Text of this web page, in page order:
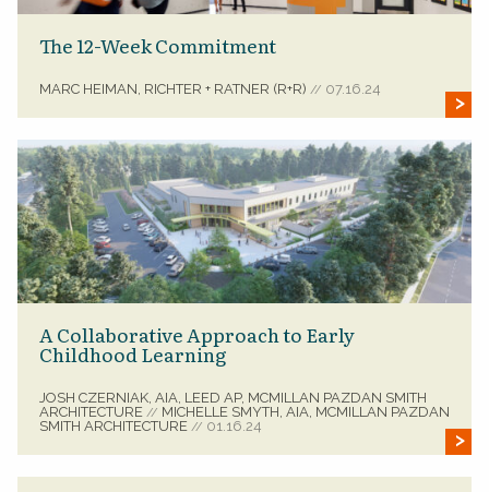
The 12-Week Commitment
MARC HEIMAN, RICHTER + RATNER (R+R) // 07.16.24
A Collaborative Approach to Early
Childhood Learning
JOSH CZERNIAK, AIA, LEED AP, MCMILLAN PAZDAN SMITH
ARCHITECTURE // MICHELLE SMYTH, AIA, MCMILLAN PAZDAN
SMITH ARCHITECTURE // 01.16.24